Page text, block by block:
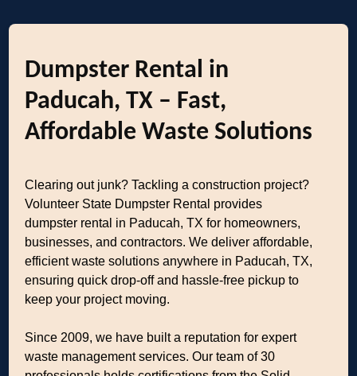
Dumpster Rental in
Paducah, TX – Fast,
Affordable Waste Solutions
Clearing out junk? Tackling a construction project?
Volunteer State Dumpster Rental provides
dumpster rental in Paducah, TX for homeowners,
businesses, and contractors. We deliver affordable,
efficient waste solutions anywhere in Paducah, TX,
ensuring quick drop-off and hassle-free pickup to
keep your project moving.
Since 2009, we have built a reputation for expert
waste management services. Our team of 30